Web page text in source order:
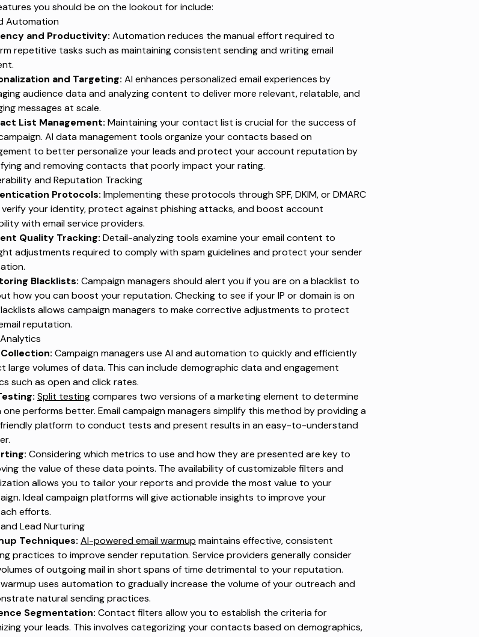
you should be on the lookout for include:
Automation
and Productivity: Automation reduces the manual effort required to
repetitive tasks such as maintaining consistent sending and writing email
and Targeting: AI enhances personalized email experiences by
audience data and analyzing content to deliver more relevant, relatable, and
messages at scale.
List Management: Maintaining your contact list is crucial for the success of
AI data management tools organize your contacts based on
to better personalize your leads and protect your account reputation by
and removing contacts that poorly impact your rating.
and Reputation Tracking
Protocols: Implementing these protocols through SPF, DKIM, or DMARC
verify your identity, protect against phishing attacks, and boost account
with email service providers.
Quality Tracking: Detail-analyzing tools examine your email content to
adjustments required to comply with spam guidelines and protect your sender
Blacklists: Campaign managers should alert you if you are on a blacklist to
how you can boost your reputation. Checking to see if your IP or domain is on
allows campaign managers to make corrective adjustments to protect
reputation.
Campaign managers use AI and automation to quickly and efficiently
large volumes of data. This can include demographic data and engagement
such as open and click rates.
Split testingcompares two versions of a marketing element to determine
one performs better. Email campaign managers simplify this method by providing a
platform to conduct tests and present results in an easy-to-understand
Considering which metrics to use and how they are presented are key to
the value of these data points. The availability of customizable filters and
allows you to tailor your reports and provide the most value to your
Ideal campaign platforms will give actionable insights to improve your
efforts.
and Lead Nurturing
Techniques: AI-powered email warmup maintains effective, consistent
practices to improve sender reputation. Service providers generally consider
of outgoing mail in short spans of time detrimental to your reputation.
warmup uses automation to gradually increase the volume of your outreach and
natural sending practices.
Segmentation: Contact filters allow you to establish the criteria for
your leads. This involves categorizing your contacts based on demographics,